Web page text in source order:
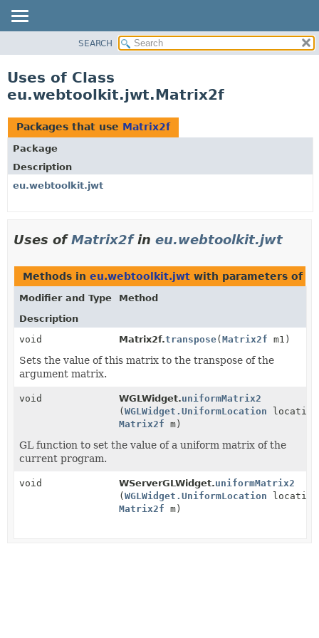
CLASS
TREE
DEPRECATED
INDEX
HELP
SEARCH
Uses of Class
eu.webtoolkit.jwt.Matrix2f
Packages that use Matrix2f
Package
Description
eu.webtoolkit.jwt
Uses ofMatrix2fin eu.webtoolkit.jwt
Methods in eu.webtoolkit.jwt with parameters of
Modifier and Type
Method
Description
void
Matrix2f.transpose(Matrix2f m1)
Sets the value of this matrix to the transpose of the
argument matrix.
void WGLWidget.uniformMatrix2
(WGLWidget.UniformLocation
Matrix2f m)
GL function to set the value of a uniform matrix of the
current program.
void WServerGLWidget.uniformMatrix2
(WGLWidget.UniformLocation
Matrix2f m)